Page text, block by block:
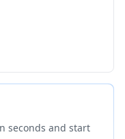
seconds and start